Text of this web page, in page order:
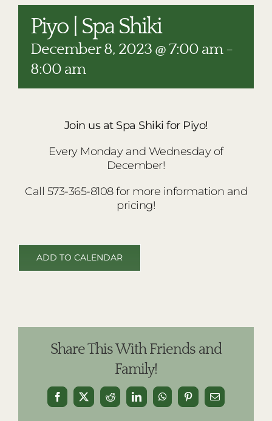
RESTAURANTS
PLAN AN EVENT
THE LODGE
Piyo | Spa Shiki
December 8, 2023 @ 7:00 am-
8:00 am
Join us at Spa Shiki for Piyo!
Every Monday and Wednesday of
December!
Call 573-365-8108 for more information and
pricing!
ADD TO CALENDAR
Share This With Friends and
Family!
Facebook
X Reddit LinkedInWhatsAppPinterestEmail